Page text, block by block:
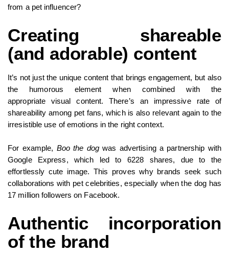
from a pet influencer?
Creating shareable
(and adorable) content
It’s not just the unique content that brings engagement, but also
the humorous element when combined with the
appropriate visual content. There’s an impressive rate of
shareability among pet fans, which is also relevant again to the
irresistible use of emotions in the right context.
For example, Boo the dogwas advertising a partnership with
Google Express, which led to 6228 shares, due to the
effortlessly cute image. This proves why brands seek such
collaborations with pet celebrities, especially when the dog has
17 million followers on Facebook.
Authentic incorporation
of the brand